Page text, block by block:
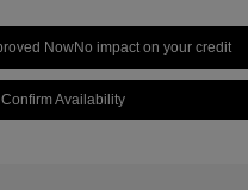
NowNo impact on your credit
Confirm Availability